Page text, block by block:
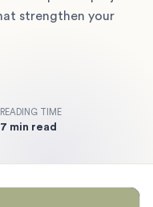
strengthen your
READING TIME
7 min read